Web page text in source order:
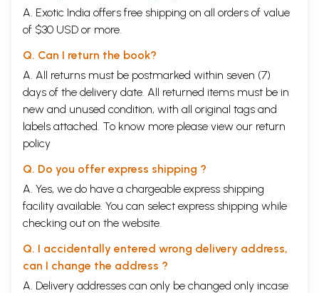
A. Exotic India offers free shipping on all orders of value
of $30 USD or more.
Q. Can I return the book?
A. All returns must be postmarked within seven (7)
days of the delivery date. All returned items must be in
new and unused condition, with all original tags and
labels attached. To know more please view our return
policy
Q. Do you offer express shipping ?
A. Yes, we do have a chargeable express shipping
facility available. You can select express shipping while
checking out on the website.
Q. I accidentally entered wrong delivery address,
can I change the address ?
A. Delivery addresses can only be changed only incase